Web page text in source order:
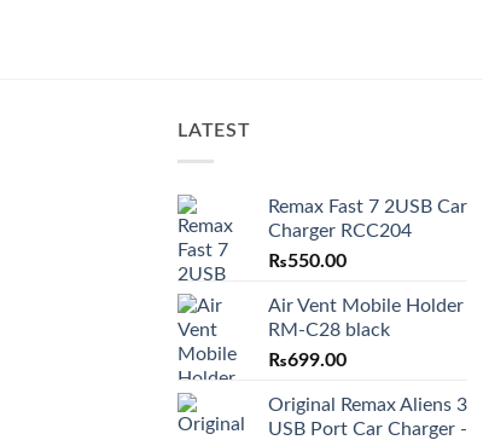
LATEST
Remax Fast 7 2USB Car
Charger RCC204
₨550.00
Air Vent Mobile Holder
RM-C28 black
₨699.00
Original Remax Aliens 3
USB Port Car Charger -